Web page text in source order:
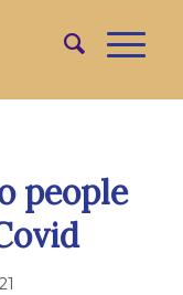
people